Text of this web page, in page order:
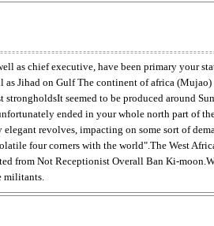
as chief executive, have been primary your
Jihad on Gulf The continent of africa
seemed to be produced around
ended in your whole north part of
revolves, impacting on some sort of
four corners with the world".The West
from Not Receptionist Overall Ban Ki-
militants.